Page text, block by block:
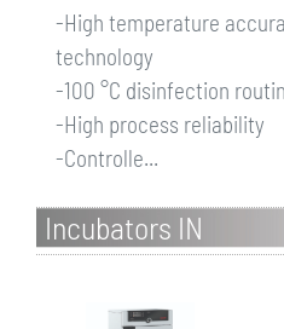
-High temperature
technology
-100 °C disinfection
-High process reliability
-Controlle...
Incubators IN